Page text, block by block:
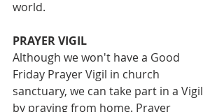
world.
PRAYER VIGIL
Although we won't have a Good
Friday Prayer Vigil in church
sanctuary, we can take part in a Vigil
by praying from home. Prayer